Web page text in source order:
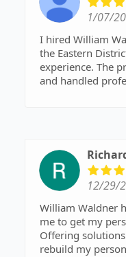
1/07/
I hired William
the Eastern
experience. The
and handled
12/29/
William Waldner
me to get my
Offering
rebuild my